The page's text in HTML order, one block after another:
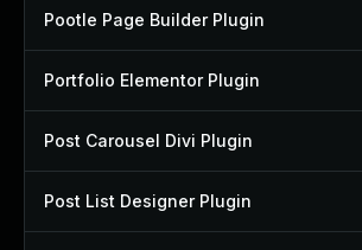
Pootle Page Builder Plugin
Portfolio Elementor Plugin
Post Carousel Divi Plugin
Post List Designer Plugin